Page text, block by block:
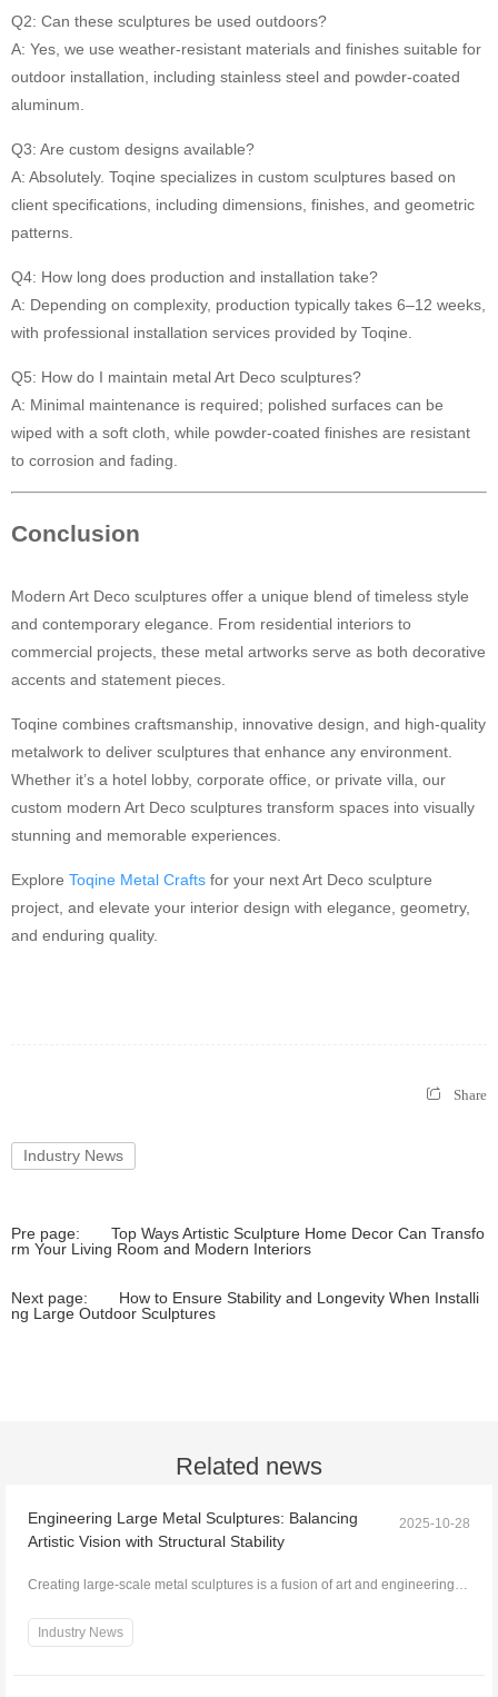
Q2: Can these sculptures be used outdoors?
A: Yes, we use weather-resistant materials and finishes suitable for
outdoor installation, including stainless steel and powder-coated
aluminum.
Q3: Are custom designs available?
A: Absolutely. Toqine specializes in custom sculptures based on
client specifications, including dimensions, finishes, and geometric
patterns.
Q4: How long does production and installation take?
A: Depending on complexity, production typically takes 6–12 weeks,
with professional installation services provided by Toqine.
Q5: How do I maintain metal Art Deco sculptures?
A: Minimal maintenance is required; polished surfaces can be
wiped with a soft cloth, while powder-coated finishes are resistant
to corrosion and fading.
Conclusion
Modern Art Deco sculptures offer a unique blend of timeless style
and contemporary elegance. From residential interiors to
commercial projects, these metal artworks serve as both decorative
accents and statement pieces.
Toqine combines craftsmanship, innovative design, and high-quality
metalwork to deliver sculptures that enhance any environment.
Whether it’s a hotel lobby, corporate office, or private villa, our
custom modern Art Deco sculptures transform spaces into visually
stunning and memorable experiences.
Explore Toqine Metal Crafts for your next Art Deco sculpture
project, and elevate your interior design with elegance, geometry,
and enduring quality.
Share
Industry News
Pre page:
Top Ways Artistic Sculpture Home Decor Can Transfo
rm Your Living Room and Modern Interiors
Next page:
How to Ensure Stability and Longevity When Installi
ng Large Outdoor Sculptures
Related news
Engineering Large Metal Sculptures: Balancing
Artistic Vision with Structural Stability
2025-10-28
Creating large-scale metal sculptures is a fusion of art and engineering.
Industry News